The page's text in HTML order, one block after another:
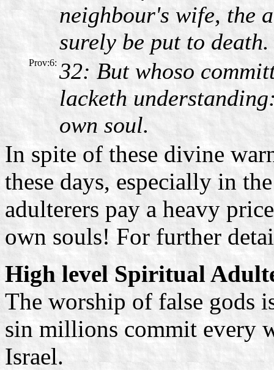
neighbour's wife, the
surely be put to death.
Prov:6: 32: But whoso
lacketh
own soul.
In spite of these divine
these days, especially in
adulterers pay a heavy
own souls! For further
High level Spiritual
The worship of false gods
sin millions commit every
Israel.